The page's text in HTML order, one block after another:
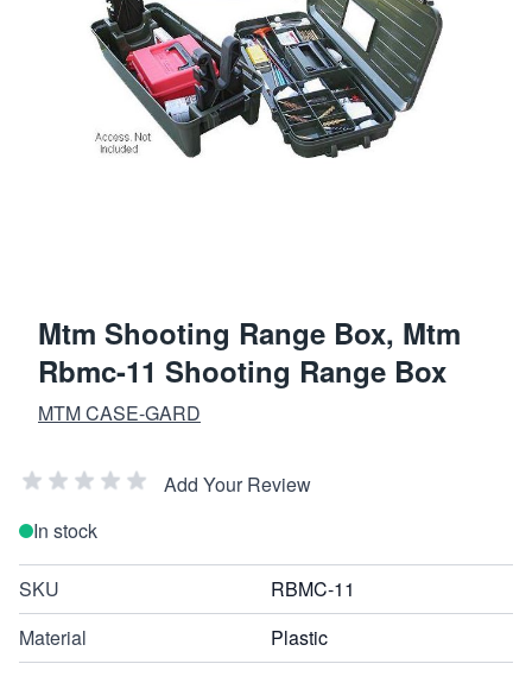
Mtm Shooting Range Box, Mtm
Rbmc-11 Shooting Range Box
MTM CASE-GARD
Add Your Review
In stock
SKU
RBMC-11
Material
Plastic